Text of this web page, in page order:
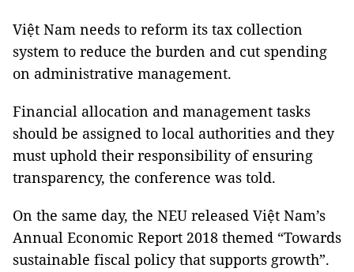
Việt Nam needs to reform its tax collection
system to reduce the burden and cut spending
on administrative management.
Financial allocation and management tasks
should be assigned to local authorities and they
must uphold their responsibility of ensuring
transparency, the conference was told.
On the same day, the NEU released Việt Nam’s
Annual Economic Report 2018 themed “Towards
sustainable fiscal policy that supports growth”.